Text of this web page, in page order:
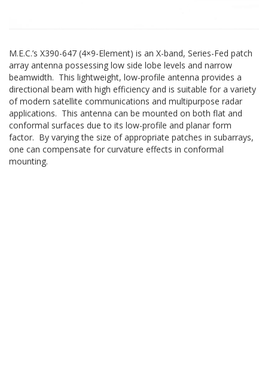
M.E.C.’s X390-647 (4×9-Element) is an X-band, Series-Fed patch
array antenna possessing low side lobe levels and narrow
beamwidth. This lightweight, low-profile antenna provides a
directional beam with high efficiency and is suitable for a variety
of modern satellite communications and multipurpose radar
applications. This antenna can be mounted on both flat and
conformal surfaces due to its low-profile and planar form
factor. By varying the size of appropriate patches in subarrays,
one can compensate for curvature effects in conformal
mounting.